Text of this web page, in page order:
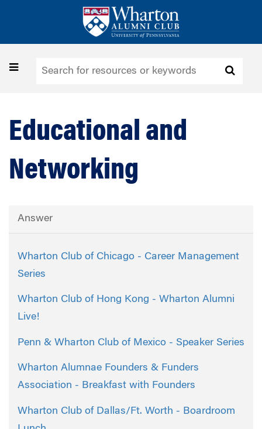
Toggle
Educational and
Networking
Answer
Wharton Club of Chicago - Career Management
Series
Wharton Club of Hong Kong - Wharton Alumni
Live!
Penn & Wharton Club of Mexico - Speaker Series
Wharton Alumnae Founders & Funders
Association - Breakfast with Founders
Wharton Club of Dallas/Ft. Worth - Boardroom